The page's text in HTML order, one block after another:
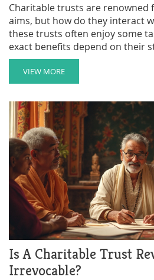
Charitable trusts are
aims, but how do they interact
these trusts often enjoy some
exact benefits depend on their
compliance with specific
framework, it's crucial to
that affect taxation, such as the
charitable organization. This
intricacies of taxes related to
offers practical advice for
VIEW MORE
Is A Charitable Trust
Irrevocable?